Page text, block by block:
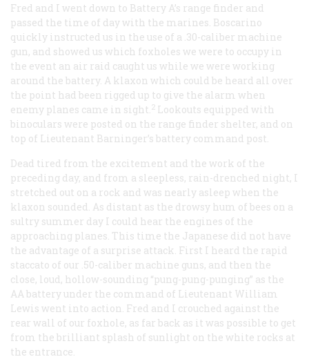
Fred and I went down to Battery A’s range finder and
passed the time of day with the marines. Boscarino
quickly instructed us in the use of a .30-caliber machine
gun, and showed us which foxholes we were to occupy in
the event an air raid caught us while we were working
around the battery. A klaxon which could be heard all over
the point had been rigged up to give the alarm when
enemy planes came in sight. 2 Lookouts equipped with
binoculars were posted on the range finder shelter, and on
top of Lieutenant Barninger’s battery command post.
Dead tired from the excitement and the work of the
preceding day, and from a sleepless, rain-drenched night, I
stretched out on a rock and was nearly asleep when the
klaxon sounded. As distant as the drowsy hum of bees on a
sultry summer day I could hear the engines of the
approaching planes. This time the Japanese did not have
the advantage of a surprise attack. First I heard the rapid
staccato of our .50-caliber machine guns, and then the
close, loud, hollow-sounding “pung-pung-punging” as the
AA battery under the command of Lieutenant William
Lewis went into action. Fred and I crouched against the
rear wall of our foxhole, as far back as it was possible to get
from the brilliant splash of sunlight on the white rocks at
the entrance.